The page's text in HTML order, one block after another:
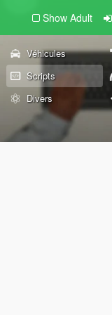
Show Adult
Véhicules
Scripts
Divers